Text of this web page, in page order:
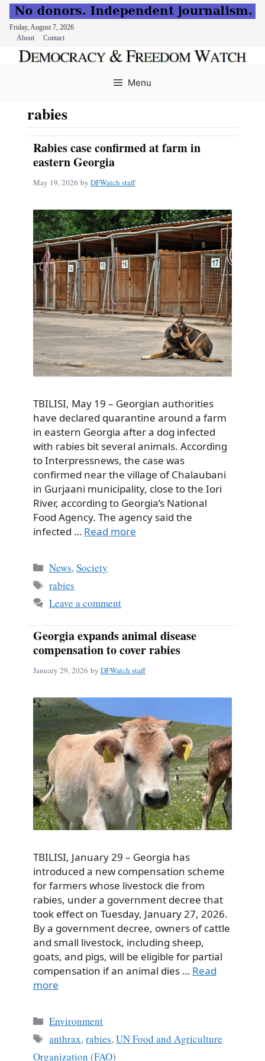
Friday, August 7, 2026
About
Contact
Menu
rabies
Rabies case confirmed at farm in
eastern Georgia
May 19, 2026 by DFWatch staff
TBILISI, May 19 – Georgian authorities
have declared quarantine around a farm
in eastern Georgia after a dog infected
with rabies bit several animals. According
to Interpressnews, the case was
confirmed near the village of Chalaubani
in Gurjaani municipality, close to the Iori
River, according to Georgia’s National
Food Agency. The agency said the
infected … Read more
Categories
News,Society
Tags
rabies
Leave a comment
Georgia expands animal disease
compensation to cover rabies
January 29, 2026 by DFWatch staff
TBILISI, January 29 – Georgia has
introduced a new compensation scheme
for farmers whose livestock die from
rabies, under a government decree that
took effect on Tuesday, January 27, 2026.
By a government decree, owners of cattle
and small livestock, including sheep,
goats, and pigs, will be eligible for partial
compensation if an animal dies … Read
more
Categories
Environment
Tags
anthrax,rabies,UN Food and Agriculture
Organization (FAO)